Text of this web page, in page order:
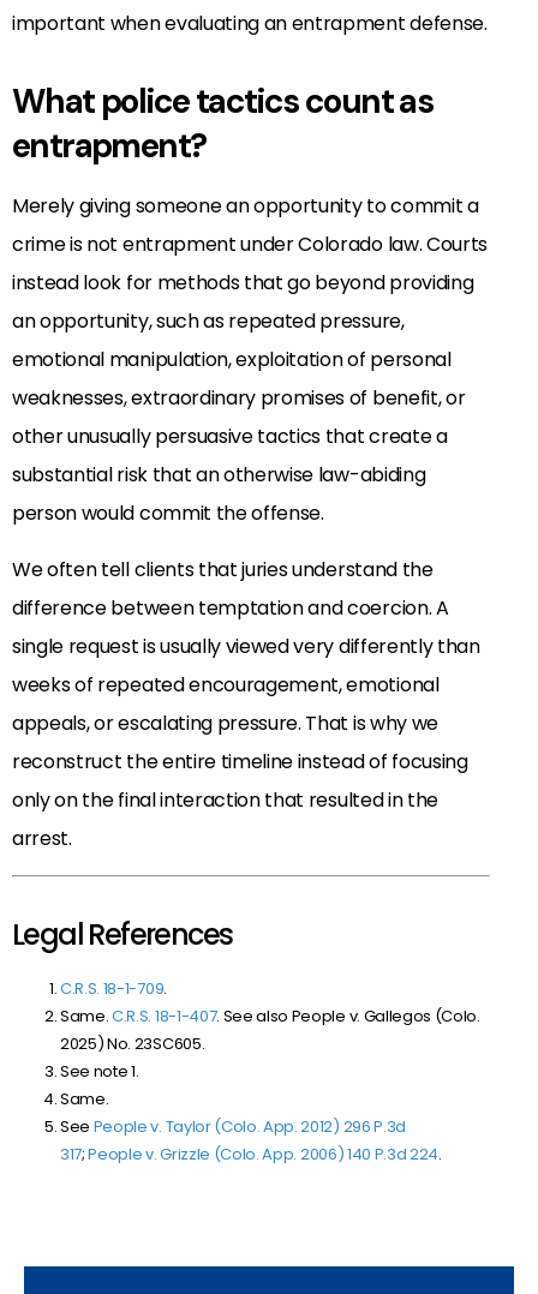
important when evaluating an entrapment defense.
What police tactics count as
entrapment?
Merely giving someone an opportunity to commit a
crime is not entrapment under Colorado law. Courts
instead look for methods that go beyond providing
an opportunity, such as repeated pressure,
emotional manipulation, exploitation of personal
weaknesses, extraordinary promises of benefit, or
other unusually persuasive tactics that create a
substantial risk that an otherwise law-abiding
person would commit the offense.
We often tell clients that juries understand the
difference between temptation and coercion. A
single request is usually viewed very differently than
weeks of repeated encouragement, emotional
appeals, or escalating pressure. That is why we
reconstruct the entire timeline instead of focusing
only on the final interaction that resulted in the
arrest.
Legal References
C.R.S. 18-1-709.
Same.C.R.S. 18-1-407. See also People v. Gallegos (Colo.
2025) No. 23SC605.
See note 1.
Same.
See People v. Taylor (Colo. App. 2012) 296 P.3d
317;People v. Grizzle (Colo. App. 2006)140 P.3d 224.